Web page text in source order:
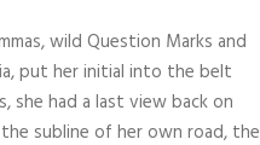
wild Question Marks and
put her initial into the belt
she had a last view back on
subline of her own road, the